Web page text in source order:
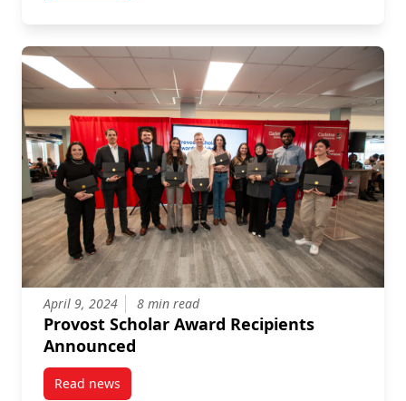
April 9, 2024 8 min read
Provost Scholar Award Recipients
Announced
Read newspost Provost Scholar Award Recipients Announced